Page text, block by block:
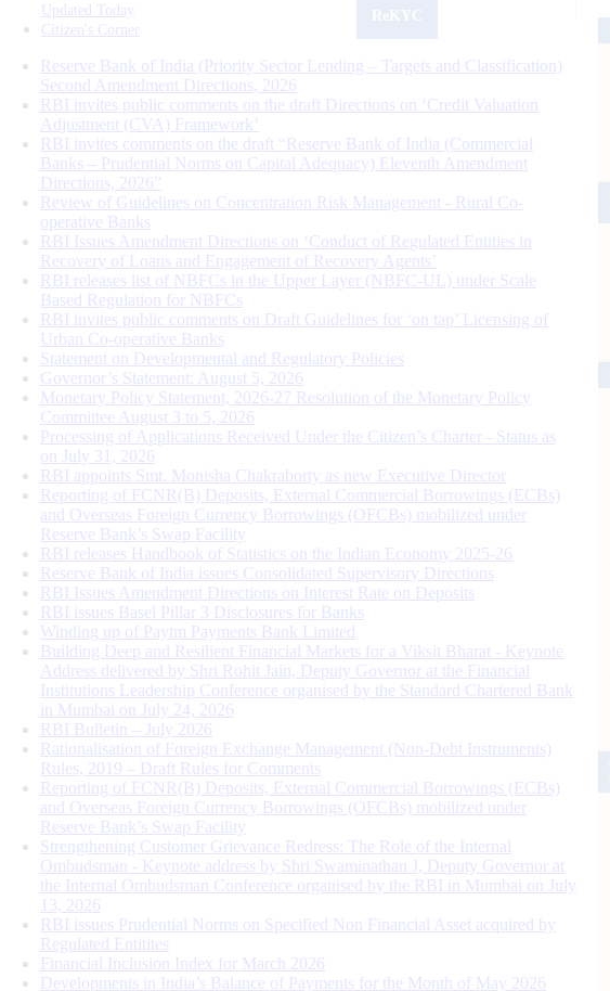
Updated Today
Citizen's Corner
Reserve Bank of India (Priority Sector Lending – Targets and Classification)
Second Amendment Directions, 2026
RBI invites public comments on the draft Directions on ‘Credit Valuation
Adjustment (CVA) Framework’
RBI invites comments on the draft “Reserve Bank of India (Commercial
Banks – Prudential Norms on Capital Adequacy) Eleventh Amendment
Directions, 2026”
Review of Guidelines on Concentration Risk Management - Rural Co-
operative Banks
RBI Issues Amendment Directions on ‘Conduct of Regulated Entities in
Recovery of Loans and Engagement of Recovery Agents’
RBI releases list of NBFCs in the Upper Layer (NBFC-UL) under Scale
Based Regulation for NBFCs
RBI invites public comments on Draft Guidelines for ‘on tap’ Licensing of
Urban Co-operative Banks
Statement on Developmental and Regulatory Policies
Governor’s Statement: August 5, 2026
Monetary Policy Statement, 2026-27 Resolution of the Monetary Policy
Committee August 3 to 5, 2026
Processing of Applications Received Under the Citizen’s Charter - Status as
on July 31, 2026
RBI appoints Smt. Monisha Chakraborty as new Executive Director
Reporting of FCNR(B) Deposits, External Commercial Borrowings (ECBs)
and Overseas Foreign Currency Borrowings (OFCBs) mobilized under
Reserve Bank’s Swap Facility
RBI releases Handbook of Statistics on the Indian Economy 2025-26
Reserve Bank of India issues Consolidated Supervisory Directions
RBI Issues Amendment Directions on Interest Rate on Deposits
RBI issues Basel Pillar 3 Disclosures for Banks
Winding up of Paytm Payments Bank Limited
Building Deep and Resilient Financial Markets for a Viksit Bharat - Keynote
Address delivered by Shri Rohit Jain, Deputy Governor at the Financial
Institutions Leadership Conference organised by the Standard Chartered Bank
in Mumbai on July 24, 2026
RBI Bulletin – July 2026
Rationalisation of Foreign Exchange Management (Non-Debt Instruments)
Rules, 2019 – Draft Rules for Comments
Reporting of FCNR(B) Deposits, External Commercial Borrowings (ECBs)
and Overseas Foreign Currency Borrowings (OFCBs) mobilized under
Reserve Bank’s Swap Facility
Strengthening Customer Grievance Redress: The Role of the Internal
Ombudsman - Keynote address by Shri Swaminathan J, Deputy Governor at
the Internal Ombudsman Conference organised by the RBI in Mumbai on July
13, 2026
RBI issues Prudential Norms on Specified Non Financial Asset acquired by
Regulated Entitites
Financial Inclusion Index for March 2026
Developments in India’s Balance of Payments for the Month of May 2026